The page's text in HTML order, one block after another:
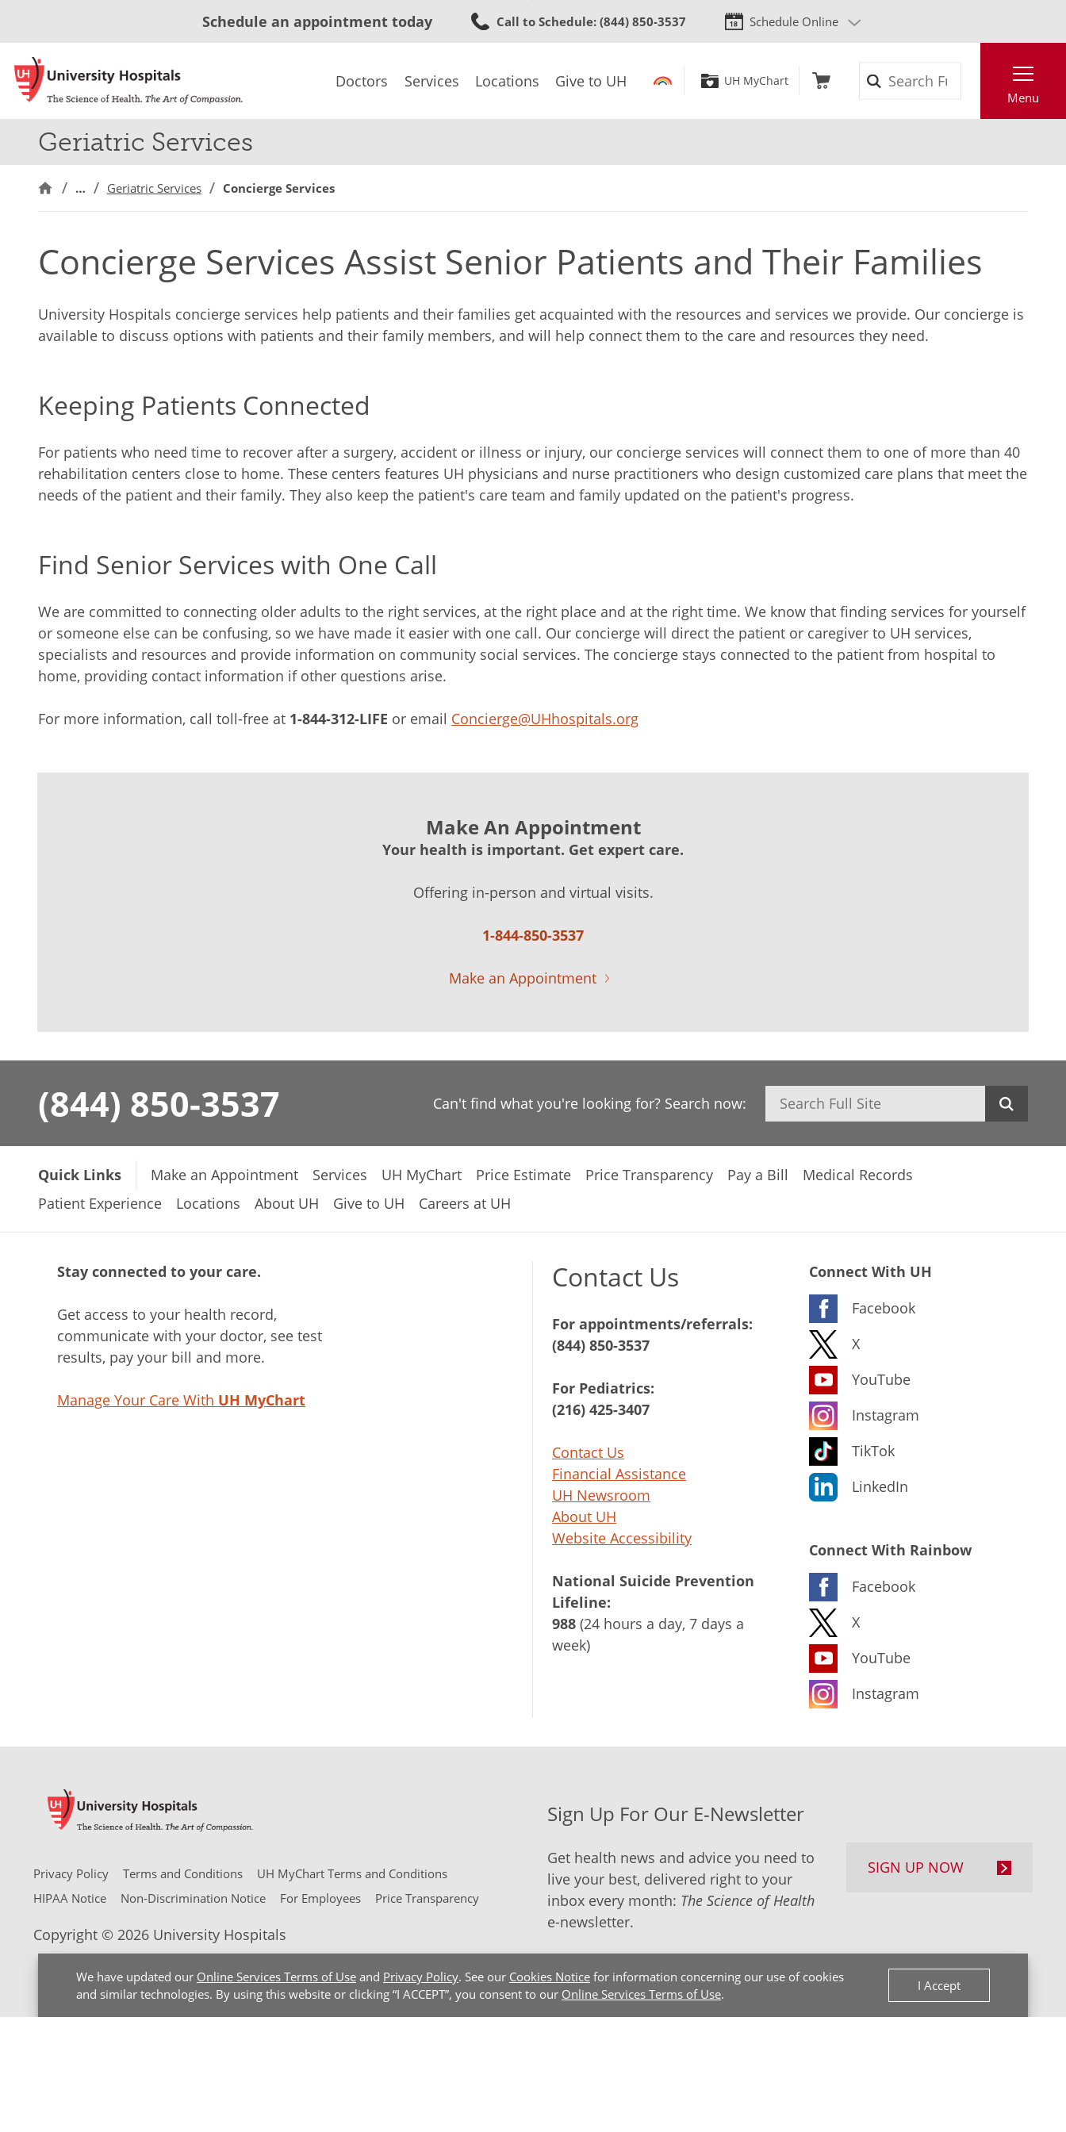
to
content
We have updated our Online Services Terms of Use and Privacy Policy. See our Cookies Notice for information concerning our use of cookies
and similar technologies. By using this website or clicking “I ACCEPT”, you consent to our Online Services Terms of Use.
I Accept
Schedule an appointment today Call to Schedule: (844) 850-3537 Schedule Online
Doctors Services Locations Give to UH UH MyChart
Menu
Geriatric Services
… Geriatric Services Concierge Services
Concierge Services Assist Senior Patients and Their Families
University Hospitals concierge services help patients and their families get acquainted with the resources and services we provide. Our concierge is
available to discuss options with patients and their family members, and will help connect them to the care and resources they need.
Keeping Patients Connected
For patients who need time to recover after a surgery, accident or illness or injury, our concierge services will connect them to one of more than 40
rehabilitation centers close to home. These centers features UH physicians and nurse practitioners who design customized care plans that meet the
needs of the patient and their family. They also keep the patient's care team and family updated on the patient's progress.
Find Senior Services with One Call
We are committed to connecting older adults to the right services, at the right place and at the right time. We know that finding services for yourself
or someone else can be confusing, so we have made it easier with one call. Our concierge will direct the patient or caregiver to UH services,
specialists and resources and provide information on community social services. The concierge stays connected to the patient from hospital to
home, providing contact information if other questions arise.
For more information, call toll-free at 1-844-312-LIFE or email Concierge@UHhospitals.org
Make An Appointment
Your health is important. Get expert care.
Offering in-person and virtual visits.
1-844-850-3537
Make an Appointment
(844) 850-3537 Can't find what you're looking for? Search now: Search
Quick Links Make an Appointment Services UH MyChart Price Estimate Price Transparency Pay a Bill
Medical Records
Patient Experience
Locations About UH Give to UH Careers at UH
Stay connected to your care.
Get access to your health record,
communicate with your doctor, see test
results, pay your bill and more.
Manage Your Care With UH MyChart
Contact Us
For appointments/referrals:
(844) 850-3537
For Pediatrics:
(216) 425-3407
Contact Us
Financial Assistance
UH Newsroom
About UH
Website Accessibility
National Suicide Prevention
Lifeline:
988 (24 hours a day, 7 days a
week)
Connect With UH
Facebook
X
YouTube
Instagram
TikTok
LinkedIn
Connect With Rainbow
Facebook
X
YouTube
Instagram
Privacy Policy Terms and Conditions
UH MyChart Terms and Conditions
HIPAA Notice
Non-Discrimination Notice For Employees Price Transparency
Copyright © 2026 University Hospitals
Sign Up For Our E-Newsletter
Get health news and advice you need to
live your best, delivered right to your
inbox every month: The Science of Health
e-newsletter.
SIGN UP NOW